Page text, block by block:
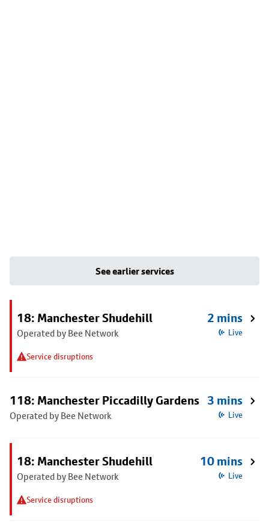
See earlier services
18: Manchester Shudehill
Operated by Bee Network
Service disruptions
2 mins
Live
118: Manchester Piccadilly Gardens
Operated by Bee Network
3 mins
Live
18: Manchester Shudehill
Operated by Bee Network
Service disruptions
10 mins
Live